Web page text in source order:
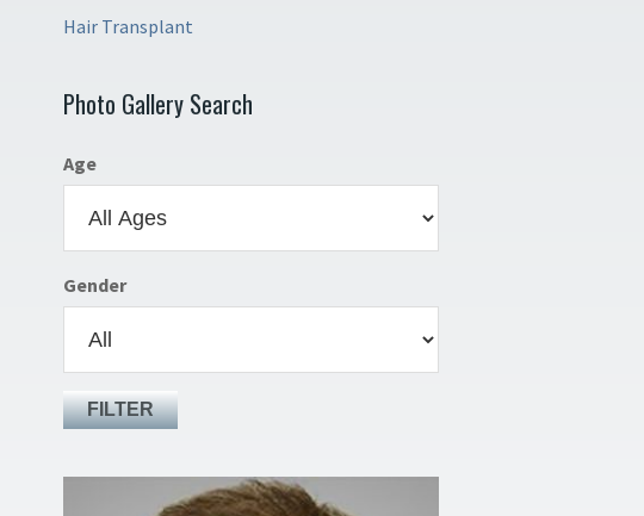
Hair Transplant
Photo Gallery Search
Age
Gender
FILTER